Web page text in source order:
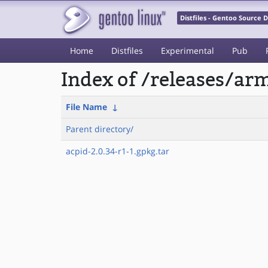
Distfiles - Gentoo Source
Home Distfiles Experimental Pub
Index of /releases/
File Name ↓
Parent directory/
acpid-2.0.34-r1-1.gpkg.tar